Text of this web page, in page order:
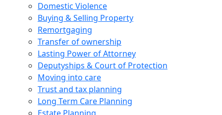
Domestic Violence
Buying & Selling Property
Remortgaging
Transfer of ownership
Lasting Power of Attorney
Deputyships & Court of Protection
Moving into care
Trust and tax planning
Long Term Care Planning